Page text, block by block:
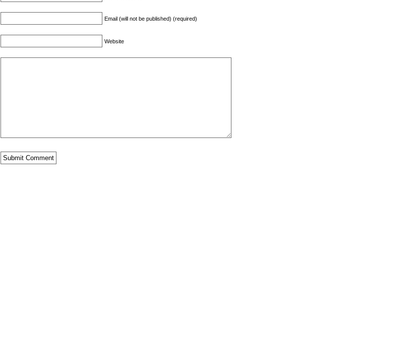
Email (will not be published) (required)
Website